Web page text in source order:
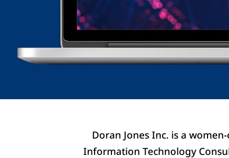
Doran Jones Inc. is a
Information Technology